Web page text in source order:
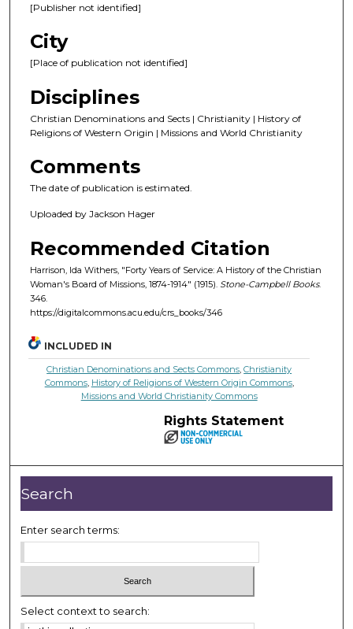
[Publisher not identified]
City
[Place of publication not identified]
Disciplines
Christian Denominations and Sects | Christianity | History of
Religions of Western Origin | Missions and World Christianity
Comments
The date of publication is estimated.
Uploaded by Jackson Hager
Recommended Citation
Harrison, Ida Withers, "Forty Years of Service: A History of the Christian
Woman's Board of Missions, 1874-1914" (1915). Stone-Campbell Books.
346.
https://digitalcommons.acu.edu/crs_books/346
INCLUDED IN
Christian Denominations and Sects Commons ,Christianity
Commons, History of Religions of Western Origin Commons,
Missions and World Christianity Commons
Rights Statement
Search
Enter search terms:
Select context to search: